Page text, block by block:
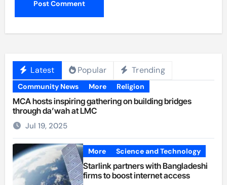
Latest Popular Trending
Community News More Religion
MCA hosts inspiring gathering on building bridges
through da’wah at LMC
Jul 19, 2025
More Science and Technology
Starlink partners with Bangladeshi
firms to boost internet access